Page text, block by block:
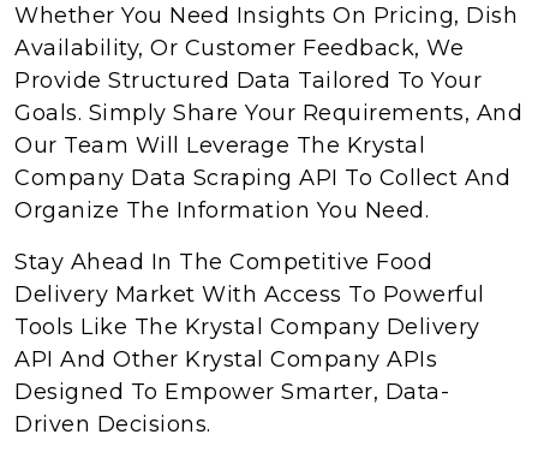
Whether You Need Insights On Pricing, Dish
Availability, Or Customer Feedback, We
Provide Structured Data Tailored To Your
Goals. Simply Share Your Requirements, And
Our Team Will Leverage The Krystal
Company Data Scraping API To Collect And
Organize The Information You Need.
Stay Ahead In The Competitive Food
Delivery Market With Access To Powerful
Tools Like The Krystal Company Delivery
API And Other Krystal Company APIs
Designed To Empower Smarter, Data-
Driven Decisions.